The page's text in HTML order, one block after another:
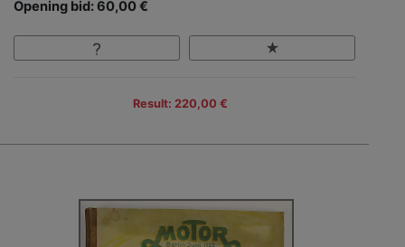
Opening bid: 60,00 €
Result: 220,00 €